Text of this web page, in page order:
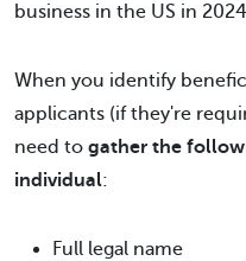
business in the US in
When you identify
applicants (if they're
need to gather the
individual:
Full legal name